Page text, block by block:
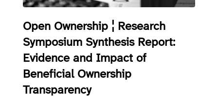
Open Ownership ¦ Research
Symposium Synthesis Report:
Evidence and Impact of
Beneficial Ownership
Transparency